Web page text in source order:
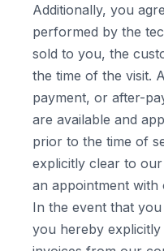
Additionally, you
performed by the
sold to you, the
the time of the visit.
payment, or after-
are available and
prior to the time of
explicitly clear to
an appointment with
In the event that
you hereby